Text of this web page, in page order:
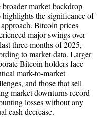
broader market backdrop
highlights the significance of
Bitcoin prices
major swings over
three months of 2025,
to market data. Larger
Bitcoin holders face
mark-to-market
and those that sell
market downturns record
losses without any
cash decrease.